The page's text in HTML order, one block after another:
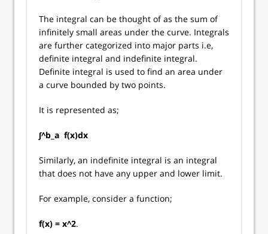
The integral can be thought of as the sum of
infinitely small areas under the curve. Integrals
are further categorized into major parts i.e,
definite integral and indefinite integral.
Definite integral is used to find an area under
a curve bounded by two points.
It is represented as;
∫^b_a f(x)dx
Similarly, an indefinite integral is an integral
that does not have any upper and lower limit.
For example, consider a function;
f(x) = x^2.